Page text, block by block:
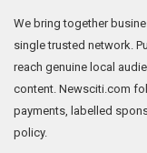
We bring together
single trusted network.
reach genuine local
content. Newsciti.com
payments, labelled
policy.